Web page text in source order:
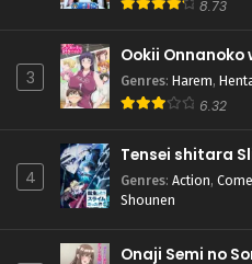
8.73
3
Ookii Onnanoko
Genres: Harem,
6.32
4
Tensei shitara
Genres: Action,
Shounen
Onaji Semi no